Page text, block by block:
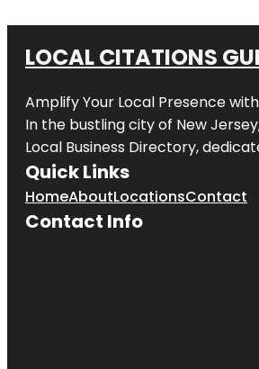
LOCAL CITATIONS
Amplify Your Local Presence with
In the bustling city of New Jersey
Local Business Directory,
Quick Links
HomeAboutLocationsContact
Contact Info